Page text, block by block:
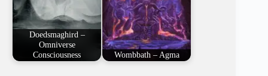
Doedsmaghird –
Omniverse
Consciousness
Wombbath – Agma